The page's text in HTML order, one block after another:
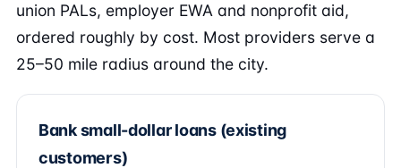
union PALs, employer EWA and nonprofit aid,
ordered roughly by cost. Most providers serve a
25–50 mile radius around the city.
Bank small-dollar loans (existing
customers)